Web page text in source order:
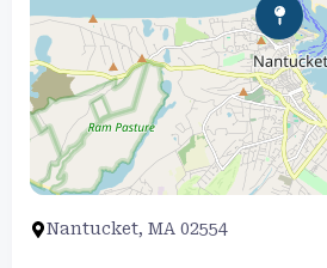
Nantucket, MA 02554